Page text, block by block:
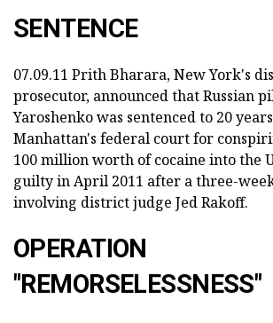
SENTENCE
07.09.11 Prith Bharara, New York's
prosecutor, announced that Russian
Yaroshenko was sentenced to 20
Manhattan's federal court for
100 million worth of cocaine into the
guilty in April 2011 after a three-
involving district judge Jed Rakoff.
OPERATION
"REMORSELESSNESS"